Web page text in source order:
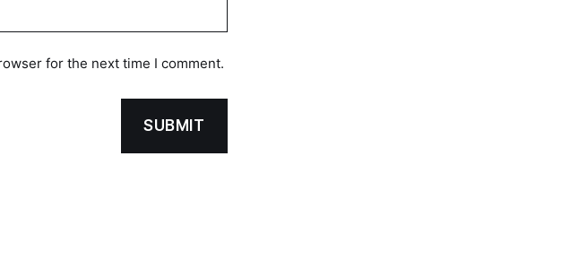
for the next time I comment.